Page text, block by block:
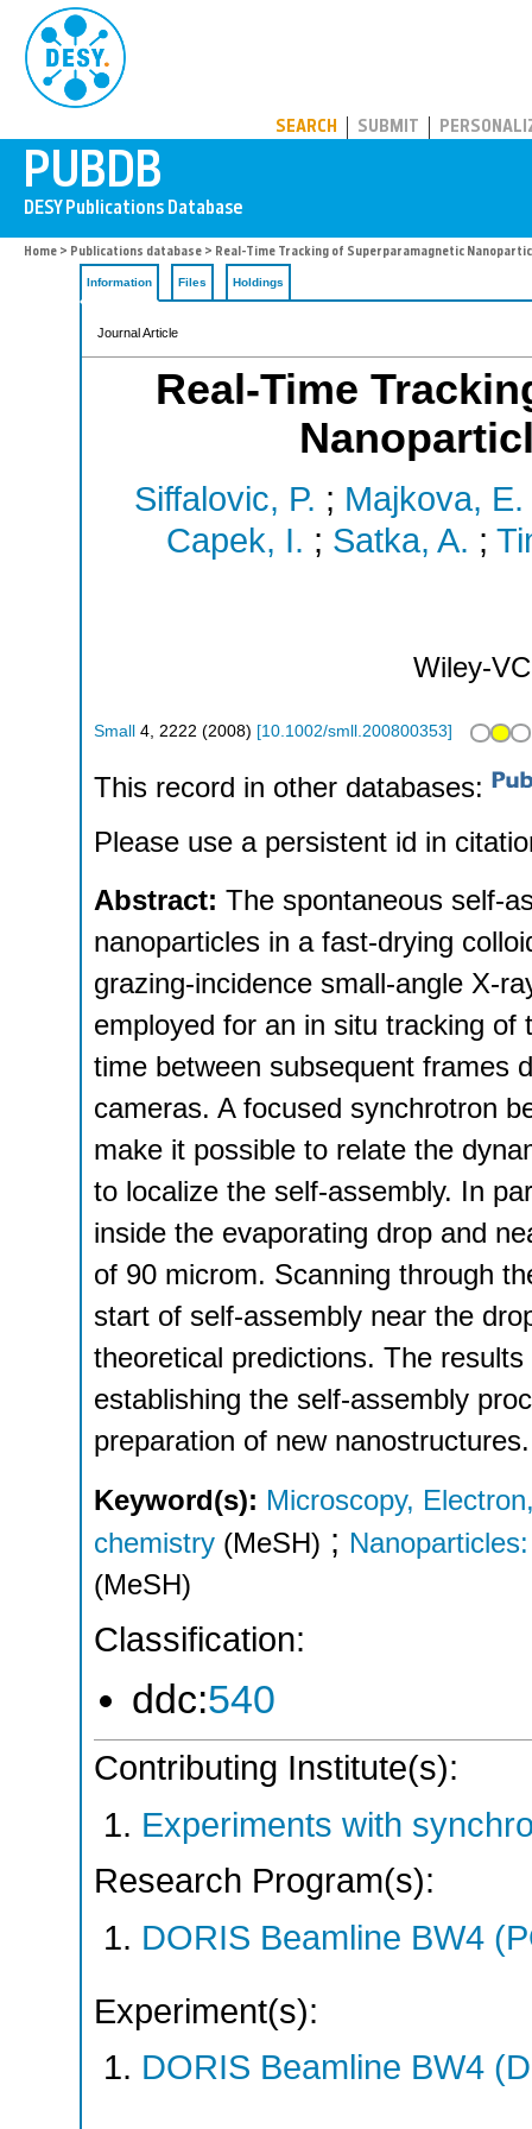
SEARCH SUBMIT
Home > Publications database > Real-Time Tracking of Superparamagnetic
Information Files Holdings
Journal Article
Real-Time
Siffalovic, P. ; Majkova, E.
Capek, I. ; Satka, A. ;
Wiley-
Small 4 2222 (2008) [10.1002/smll.200800353]
This record in other databases:
Please use a persistent id in
Abstract: The spontaneous self-
nanoparticles in a fast-drying
grazing-incidence small-angle X-
employed for an in situ tracking
time between subsequent frames
cameras. A focused synchrotron
make it possible to relate the
to localize the self-assembly. In
inside the evaporating drop and
of 90 microm. Scanning through
start of self-assembly near the
theoretical predictions. The
establishing the self-assembly
preparation of new nanostructures.
Keyword(s): Microscopy,
chemistry (MeSH) ;
(MeSH)
Classification:
ddc:540
Contributing Institute(s):
Experiments with
Research Program(s):
DORIS Beamline BW4
Experiment(s):
DORIS Beamline BW4